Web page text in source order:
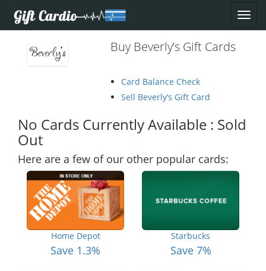
Buy Beverly’s Gift Cards
Card Balance Check
Sell Beverly’s Gift Card
No Cards Currently Available : Sold
Out
Here are a few of our other popular cards:
Home Depot
Save 1.3%
Starbucks
Save 7%